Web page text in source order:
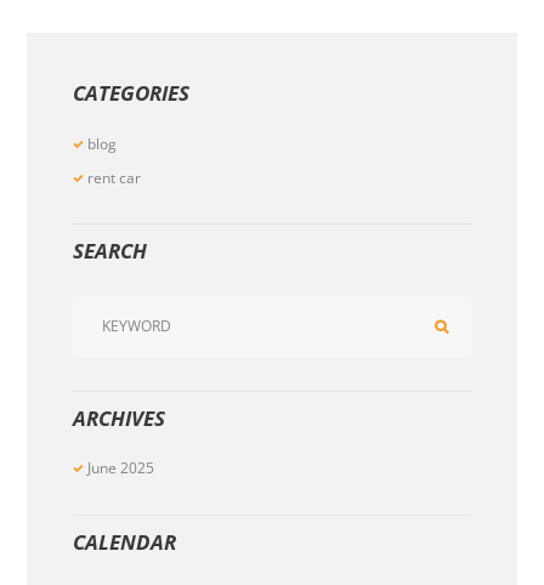
CATEGORIES
blog
rent car
SEARCH
ARCHIVES
June 2025
CALENDAR